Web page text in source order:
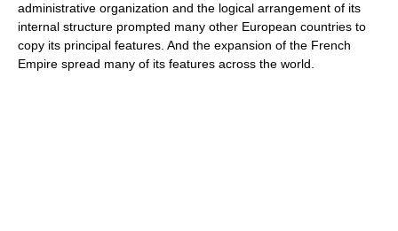
administrative organization and the logical arrangement of its
internal structure prompted many other European countries to
copy its principal features. And the expansion of the French
Empire spread many of its features across the world.